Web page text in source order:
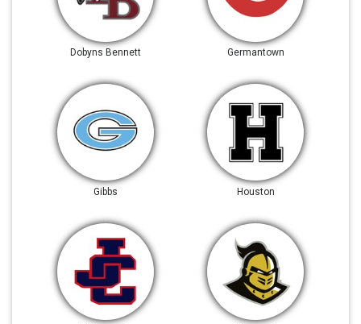
Dobyns Bennett Germantown
Gibbs Houston